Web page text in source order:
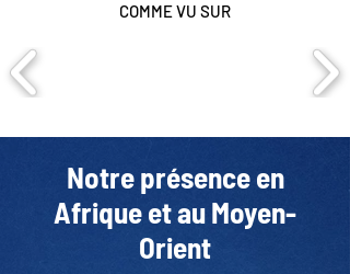
COMME VU SUR
Notre présence en
Afrique et au Moyen-
Orient